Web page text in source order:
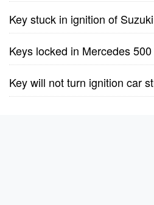
Key stuck in ignition of
Keys locked in Mercedes
Key will not turn ignition car